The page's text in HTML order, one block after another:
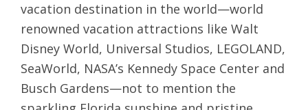
vacation destination in the world—world
renowned vacation attractions like Walt
Disney World, Universal Studios, LEGOLAND,
SeaWorld, NASA’s Kennedy Space Center and
Busch Gardens—not to mention the